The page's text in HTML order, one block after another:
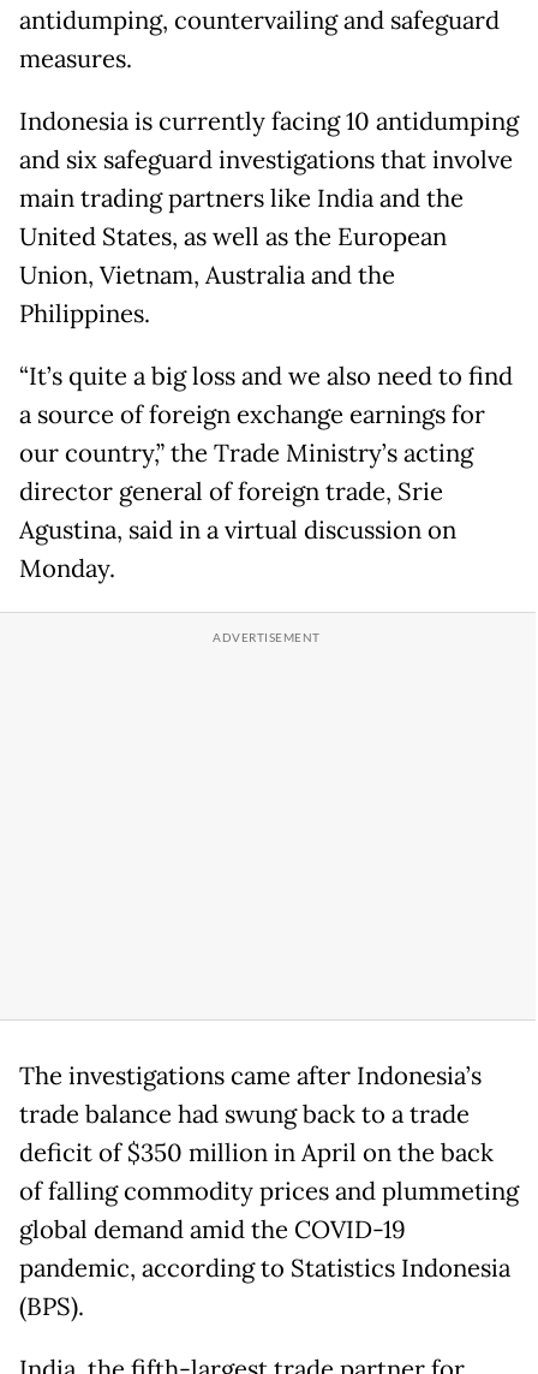
antidumping, countervailing and safeguard
measures.
Indonesia is currently facing 10 antidumping
and six safeguard investigations that involve
main trading partners like India and the
United States, as well as the European
Union, Vietnam, Australia and the
Philippines.
“It’s quite a big loss and we also need to find
a source of foreign exchange earnings for
our country,” the Trade Ministry’s acting
director general of foreign trade, Srie
Agustina, said in a virtual discussion on
Monday.
The investigations came after Indonesia’s
trade balance had swung back to a trade
deficit of $350 million in April on the back
of falling commodity prices and plummeting
global demand amid the COVID-19
pandemic, according to Statistics Indonesia
(BPS).